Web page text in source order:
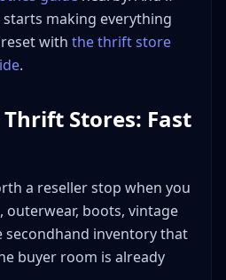
thrift stores should I hit first if
making everything
with the thrift store
.
Stores: Fast
a reseller stop when you
boots, vintage
secondhand inventory that
buyer room is already